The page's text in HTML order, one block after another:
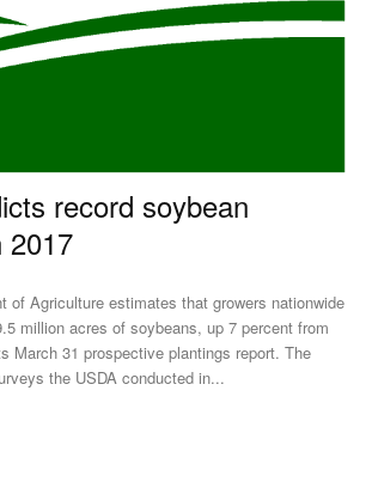
record soybean
2017
of Agriculture estimates that growers nationwide
million acres of soybeans, up 7 percent from
31 prospective plantings report. The
the USDA conducted in...